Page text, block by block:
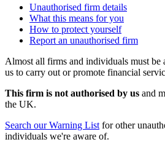
Unauthorised firm details
What this means for you
How to protect yourself
Report an unauthorised firm
Almost all firms and individuals must be
us to carry out or promote financial
This firm is not authorised by us and
the UK.
Search our Warning List for other
individuals we're aware of.